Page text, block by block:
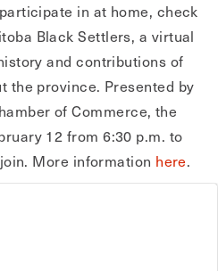
in at home, check
Black Settlers, a virtual
and contributions of
the province. Presented by
of Commerce, the
12 from 6:30 p.m. to
More information here.